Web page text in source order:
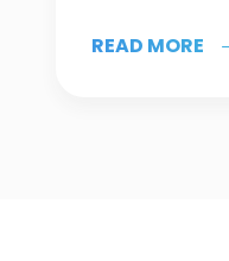
READ MORE